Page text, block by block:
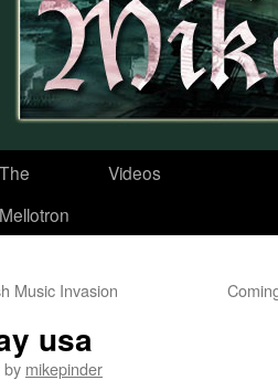
The
Mellotron
Videos
Music Invasion
usa
by mikepinder